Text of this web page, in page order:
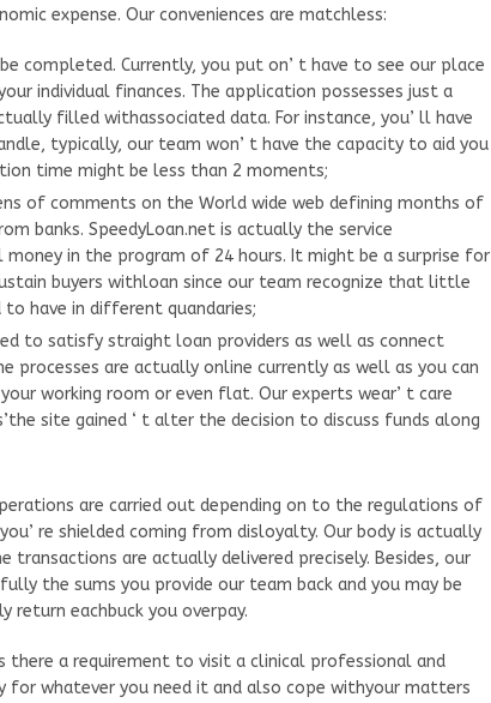
expense. Our conveniences are matchless:
completed. Currently, you put on’ t have to see our place
individual finances. The application possesses just a
filled withassociated data. For instance, you’ ll have
typically, our team won’ t have the capacity to aid you
time might be less than 2 moments;
of comments on the World wide web defining months of
banks. SpeedyLoan.net is actually the service
money in the program of 24 hours. It might be a surprise for
buyers withloan since our team recognize that little
have in different quandaries;
to satisfy straight loan providers as well as connect
processes are actually online currently as well as you can
working room or even flat. Our experts wear’ t care
site gained ‘ t alter the decision to discuss funds along
are carried out depending on to the regulations of
re shielded coming from disloyalty. Our body is actually
are actually delivered precisely. Besides, our
the sums you provide our team back and you may be
eachbuck you overpay.
there a requirement to visit a clinical professional and
for whatever you need it and also cope withyour matters